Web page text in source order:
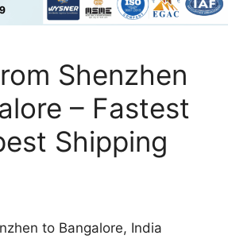
Shenzhen
– Fastest
Shipping
to Bangalore, India